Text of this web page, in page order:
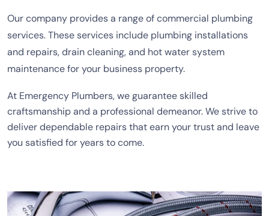
Our company provides a range of commercial plumbing
services. These services include plumbing installations
and repairs, drain cleaning, and hot water system
maintenance for your business property.
At Emergency Plumbers, we guarantee skilled
craftsmanship and a professional demeanor. We strive to
deliver dependable repairs that earn your trust and leave
you satisfied for years to come.